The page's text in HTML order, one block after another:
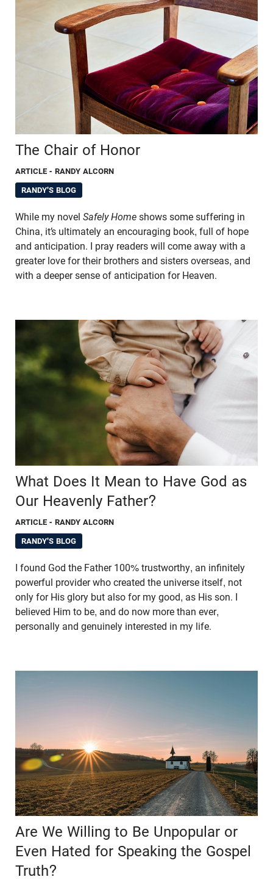
The Chair of Honor
ARTICLE - RANDY ALCORN
RANDY'S BLOG
While my novel Safely Home shows some suffering in
China, it’s ultimately an encouraging book, full of hope
and anticipation. I pray readers will come away with a
greater love for their brothers and sisters overseas, and
with a deeper sense of anticipation for Heaven.
What Does It Mean to Have God as
Our Heavenly Father?
ARTICLE - RANDY ALCORN
RANDY'S BLOG
I found God the Father 100% trustworthy, an infinitely
powerful provider who created the universe itself, not
only for His glory but also for my good, as His son. I
believed Him to be, and do now more than ever,
personally and genuinely interested in my life.
Are We Willing to Be Unpopular or
Even Hated for Speaking the Gospel
Truth?